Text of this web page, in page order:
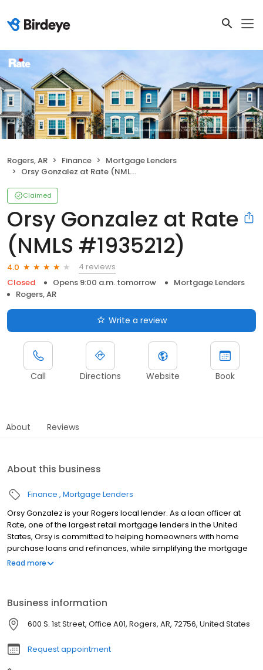
Rogers, AR Finance
Mortgage Lenders
Orsy Gonzalez at Rate (NMLS #1935212)
Claimed
Orsy Gonzalez at Rate
(NMLS #1935212)
4.0
4 reviews
Closed
Opens 9:00 a.m. tomorrow
Mortgage Lenders
Rogers, AR
Write a review
Call Directions Website Book
About Reviews
About this business
Finance Mortgage Lenders
Orsy Gonzalez is your Rogers local lender. As a loan officer at
Rate, one of the largest retail mortgage lenders in the United
States, Orsy is committed to helping homeowners with home
purchase loans and refinances, while simplifying the mortgage
process and making your home loan experience easy to
Read more
Business information
600 S. 1st Street, Office A01, Rogers, AR, 72756, United States
Request appointment